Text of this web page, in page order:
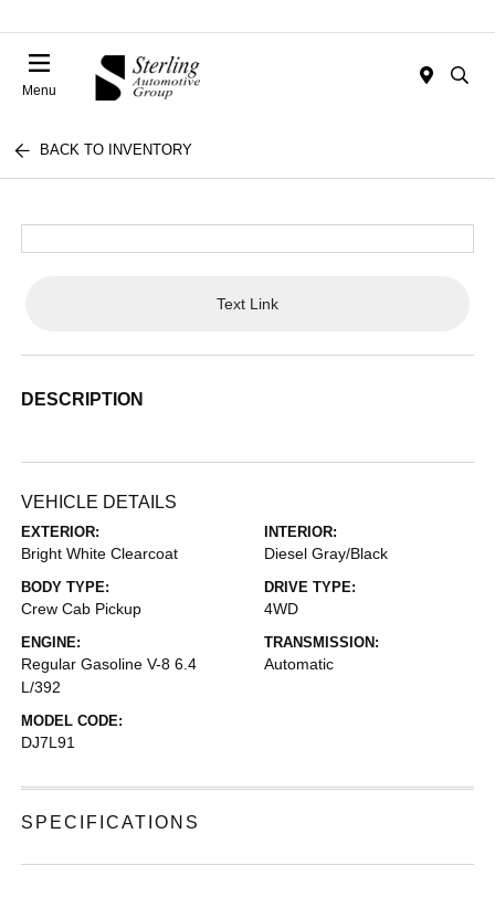
Menu
BACK TO INVENTORY
Text Link
DESCRIPTION
VEHICLE DETAILS
EXTERIOR:
Bright White Clearcoat
INTERIOR:
Diesel Gray/Black
BODY TYPE:
Crew Cab Pickup
DRIVE TYPE:
4WD
ENGINE:
Regular Gasoline V-8 6.4
L/392
TRANSMISSION:
Automatic
MODEL CODE:
DJ7L91
SPECIFICATIONS